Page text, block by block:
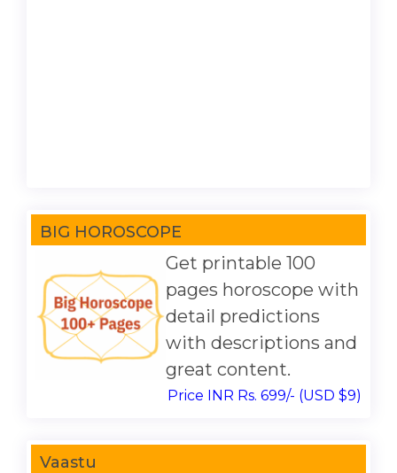
BIG HOROSCOPE
Get printable 100
pages horoscope with
detail predictions
with descriptions and
great content.
Price INR Rs. 699/- (USD $9)
Vaastu